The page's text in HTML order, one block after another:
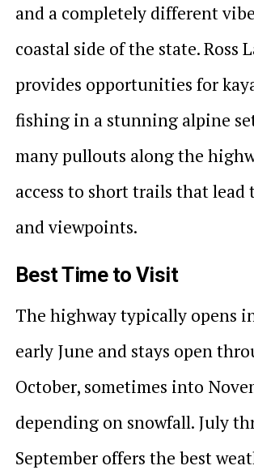
and a completely different
coastal side of the state. Ross
provides opportunities for
fishing in a stunning alpine
many pullouts along the
access to short trails that lead
and viewpoints.
Best Time to Visit
The highway typically opens
early June and stays open
October, sometimes into
depending on snowfall. July
September offers the best